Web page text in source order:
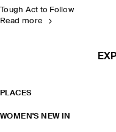
Tough Act to Follow
Read more
PLACES
WOMEN'S NEW IN